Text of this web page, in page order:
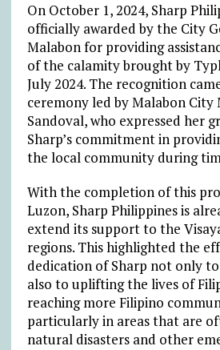
On October 1, 2024, Sharp
officially awarded by the City
Malabon for providing
of the calamity brought by
July 2024. The recognition
ceremony led by Malabon City
Sandoval, who expressed her
Sharp’s commitment in
the local community during
With the completion of this
Luzon, Sharp Philippines is
extend its support to the
regions. This highlighted the
dedication of Sharp not only
also to uplifting the lives of
reaching more Filipino
particularly in areas that are
natural disasters and other